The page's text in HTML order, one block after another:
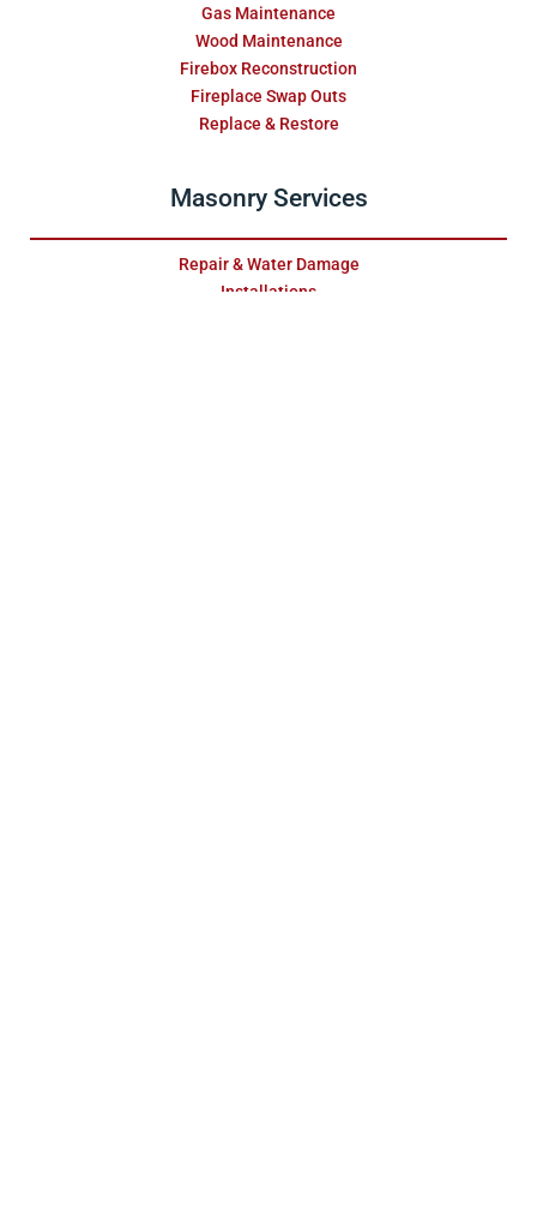
Gas Maintenance
Wood Maintenance
Firebox Reconstruction
Fireplace Swap Outs
Replace & Restore
Masonry Services
Repair & Water Damage
Installations